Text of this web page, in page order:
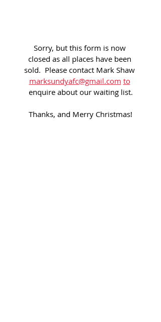
Sorry, but this form is now
closed as all places have been
sold.  Please contact Mark Shaw
marksundyafc@gmail.com to
enquire about our waiting list.
Thanks, and Merry Christmas!